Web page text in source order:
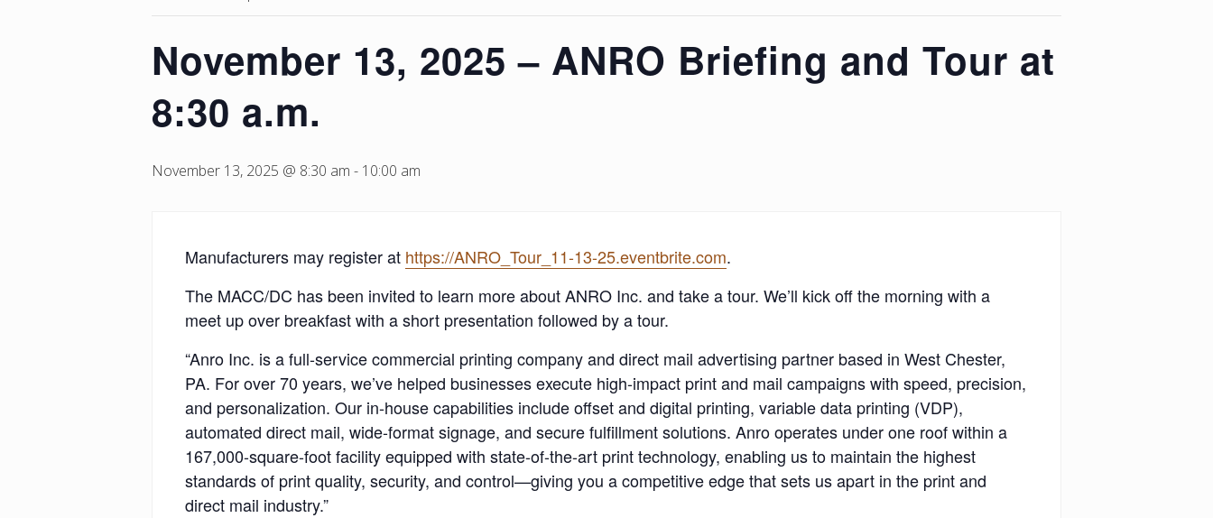
November 13, 2025 – ANRO Briefing and Tour at
8:30 a.m.
November 13, 2025 @ 8:30 am - 10:00 am
Manufacturers may register at https://ANRO_Tour_11-13-25.eventbrite.com.
The MACC/DC has been invited to learn more about ANRO Inc. and take a tour. We’ll kick off the morning with a
meet up over breakfast with a short presentation followed by a tour.
“Anro Inc. is a full-service commercial printing company and direct mail advertising partner based in West Chester,
PA. For over 70 years, we’ve helped businesses execute high-impact print and mail campaigns with speed, precision,
and personalization. Our in-house capabilities include offset and digital printing, variable data printing (VDP),
automated direct mail, wide-format signage, and secure fulfillment solutions. Anro operates under one roof within a
167,000-square-foot facility equipped with state-of-the-art print technology, enabling us to maintain the highest
standards of print quality, security, and control—giving you a competitive edge that sets us apart in the print and
direct mail industry.”